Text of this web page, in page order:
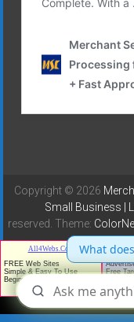
Copyright © 2026
Small Business |
reserved. Theme: